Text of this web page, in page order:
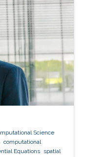
project as
Electrical
Engineering
of
Science
computational
Equations spatial